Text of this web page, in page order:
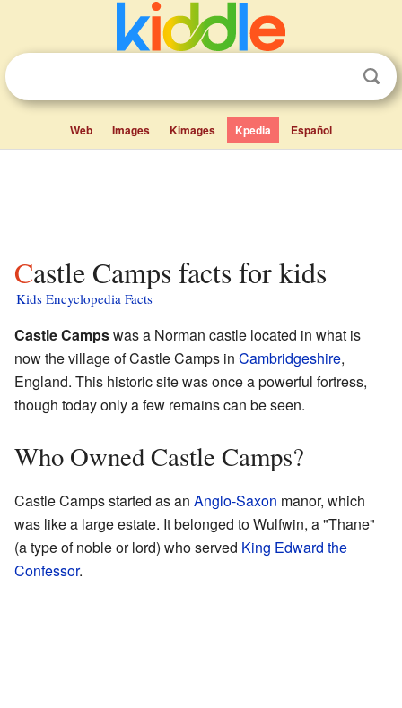
Web Images Kimages Kpedia Español
Castle Camps facts for kids
Kids Encyclopedia Facts
Castle Campswas a Norman castle located in what is
now the village of Castle Camps in Cambridgeshire,
England. This historic site was once a powerful fortress,
though today only a few remains can be seen.
Who Owned Castle Camps?
Castle Camps started as an Anglo-Saxon manor, which
was like a large estate. It belonged to Wulfwin, a "Thane"
(a type of noble or lord) who served King Edward the
Confessor.